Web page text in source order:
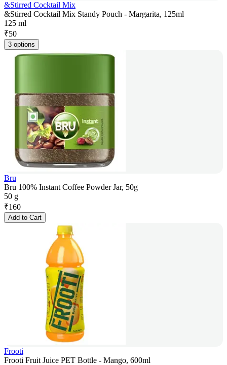
&Stirred Cocktail Mix
&Stirred Cocktail Mix Standy Pouch - Margarita, 125ml
125 ml
₹50
3 options
Bru
Bru 100% Instant Coffee Powder Jar, 50g
50 g
₹160
Add to Cart
Frooti
Frooti Fruit Juice PET Bottle - Mango, 600ml